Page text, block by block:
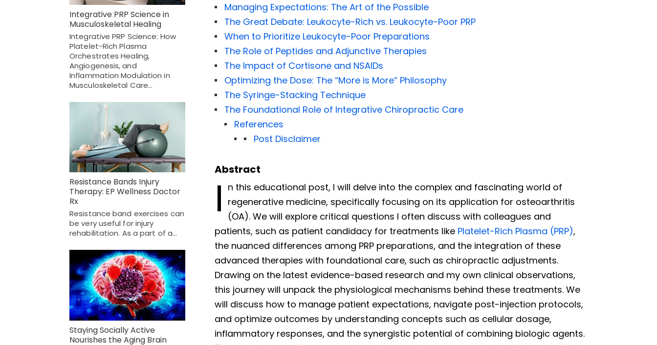
Managing Expectations: The Art of the Possible
The Great Debate: Leukocyte-Rich vs. Leukocyte-Poor PRP
When to Prioritize Leukocyte-Poor Preparations
The Role of Peptides and Adjunctive Therapies
The Impact of Cortisone and NSAIDs
Optimizing the Dose: The “More is More” Philosophy
The Syringe-Stacking Technique
The Foundational Role of Integrative Chiropractic Care
References
Post Disclaimer
Abstract
I n this educational post, I will delve into the complex and fascinating world of
regenerative medicine, specifically focusing on its application for osteoarthritis
(OA). We will explore critical questions I often discuss with colleagues and
patients, such as patient candidacy for treatments like Platelet-Rich Plasma (PRP),
the nuanced differences among PRP preparations, and the integration of these
advanced therapies with foundational care, such as chiropractic adjustments.
Drawing on the latest evidence-based research and my own clinical observations,
this journey will unpack the physiological mechanisms behind these treatments. We
will discuss how to manage patient expectations, navigate post-injection protocols,
and optimize outcomes by understanding concepts such as cellular dosage,
inflammatory responses, and the synergistic potential of combining biologic agents.
Integrative PRP Science in
Musculoskeletal Healing
Integrative PRP Science: How
Platelet-Rich Plasma
Orchestrates Healing,
Angiogenesis, and
Inflammation Modulation in
Musculoskeletal Care…
Resistance Bands Injury
Therapy: EP Wellness Doctor
Rx
Resistance band exercises can
be very useful for injury
rehabilitation. As a part of a…
Staying Socially Active
Nourishes the Aging Brain